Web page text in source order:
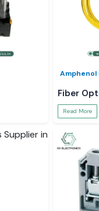
Amphenol
Fiber
Read More